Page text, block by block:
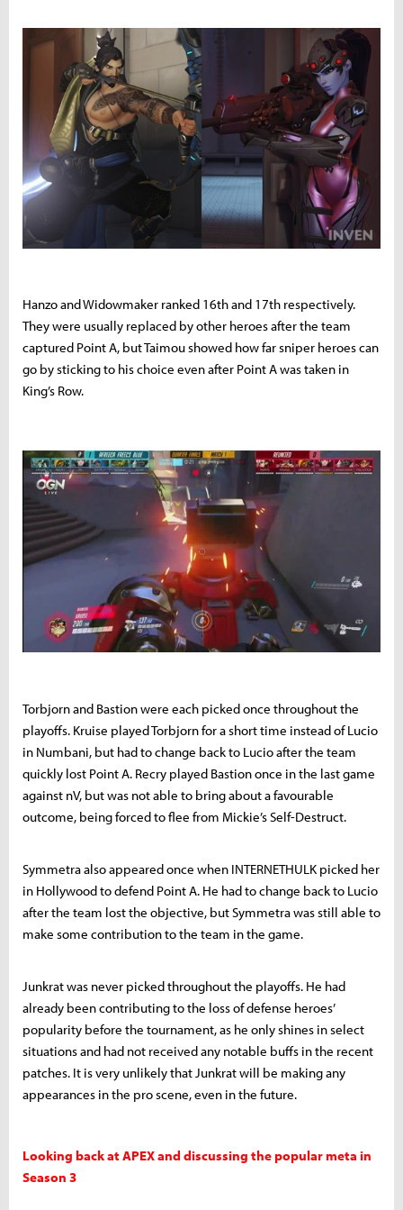
Hanzo and Widowmaker ranked 16th and 17th respectively.
They were usually replaced by other heroes after the team
captured Point A, but Taimou showed how far sniper heroes can
go by sticking to his choice even after Point A was taken in
King’s Row.
Torbjorn and Bastion were each picked once throughout the
playoffs. Kruise played Torbjorn for a short time instead of Lucio
in Numbani, but had to change back to Lucio after the team
quickly lost Point A. Recry played Bastion once in the last game
against nV, but was not able to bring about a favourable
outcome, being forced to flee from Mickie’s Self-Destruct.
Symmetra also appeared once when INTERNETHULK picked her
in Hollywood to defend Point A. He had to change back to Lucio
after the team lost the objective, but Symmetra was still able to
make some contribution to the team in the game.
Junkrat was never picked throughout the playoffs. He had
already been contributing to the loss of defense heroes’
popularity before the tournament, as he only shines in select
situations and had not received any notable buffs in the recent
patches. It is very unlikely that Junkrat will be making any
appearances in the pro scene, even in the future.
Looking back at APEX and discussing the popular meta in
Season 3